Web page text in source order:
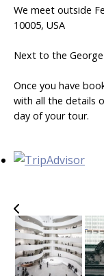
We meet outside
10005, USA
Next to the
Once you have
with all the details
day of your tour.